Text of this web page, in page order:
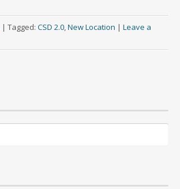
| Tagged: CSD 2.0,New Location | Leave a